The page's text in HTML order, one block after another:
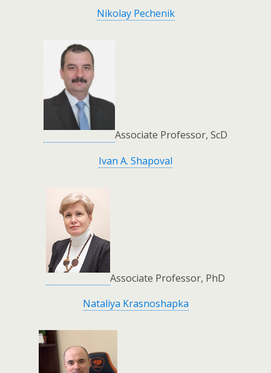
Nikolay Pechenik
Associate Professor, ScD
Ivan A. Shapoval
Associate Professor, PhD
Nataliya Krasnoshapka